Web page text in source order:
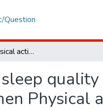
Question
Comparison of physical activity level with sleep quality in premenopausal and postmenopausal women Physical activity and sleep quality in menopause
quality
Physical